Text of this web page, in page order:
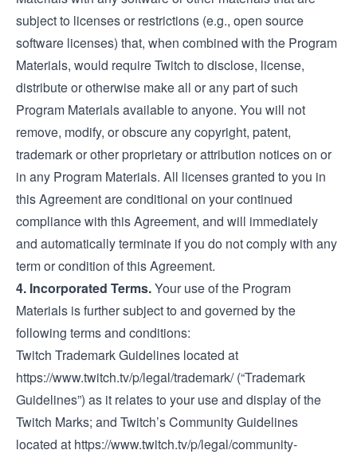
subject to licenses or restrictions (e.g., open source
software licenses) that, when combined with the Program
Materials, would require Twitch to disclose, license,
distribute or otherwise make all or any part of such
Program Materials available to anyone. You will not
remove, modify, or obscure any copyright, patent,
trademark or other proprietary or attribution notices on or
in any Program Materials. All licenses granted to you in
this Agreement are conditional on your continued
compliance with this Agreement, and will immediately
and automatically terminate if you do not comply with any
term or condition of this Agreement.
4. Incorporated Terms.Your use of the Program
Materials is further subject to and governed by the
following terms and conditions:
Twitch Trademark Guidelines located at
https://www.twitch.tv/p/legal/trademark/(“Trademark
Guidelines”) as it relates to your use and display of the
Twitch Marks; and Twitch’s Community Guidelines
located at https://www.twitch.tv/p/legal/community-